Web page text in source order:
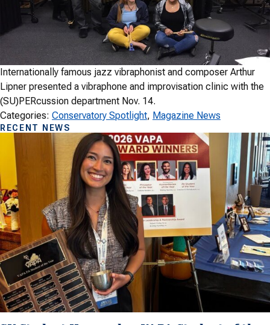
Internationally famous jazz vibraphonist and composer Arthur
Lipner presented a vibraphone and improvisation clinic with the
(SU)PERcussion department Nov. 14.
Categories: Conservatory Spotlight, Magazine News
RECENT NEWS